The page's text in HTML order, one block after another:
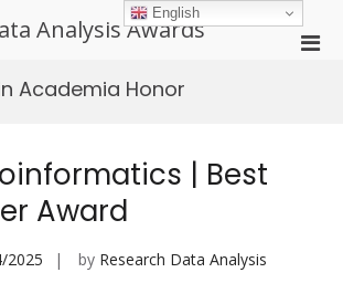
Analysis Awards
Academia Honor
| Best
Award
2025 by Research Data Analysis
English